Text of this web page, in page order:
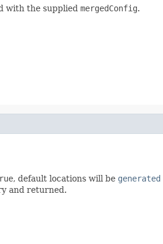
with the supplied mergedConfig.
, default locations will be generated
and returned.